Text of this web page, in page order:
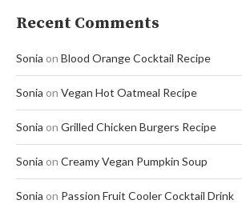
Recent Comments
Sonia on Blood Orange Cocktail Recipe
Sonia on Vegan Hot Oatmeal Recipe
Sonia on Grilled Chicken Burgers Recipe
Sonia on Creamy Vegan Pumpkin Soup
Sonia on Passion Fruit Cooler Cocktail Drink